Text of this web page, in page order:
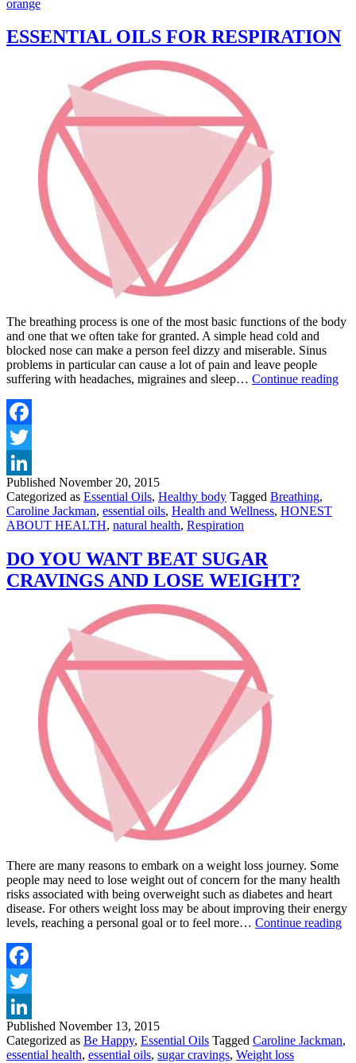
orange
ESSENTIAL OILS FOR RESPIRATION
The breathing process is one of the most basic functions of the body
and one that we often take for granted. A simple head cold and
blocked nose can make a person feel dizzy and miserable. Sinus
problems in particular can cause a lot of pain and leave people
suffering with headaches, migraines and sleep… Continue reading
Published November 20, 2015
Categorized as Essential Oils, Healthy body Tagged Breathing,
Caroline Jackman, essential oils, Health and Wellness, HONEST
ABOUT HEALTH, natural health, Respiration
DO YOU WANT BEAT SUGAR
CRAVINGS AND LOSE WEIGHT?
There are many reasons to embark on a weight loss journey. Some
people may need to lose weight out of concern for the many health
risks associated with being overweight such as diabetes and heart
disease. For others weight loss may be about improving their energy
levels, reaching a personal goal or to feel more… Continue reading
Published November 13, 2015
Categorized as Be Happy, Essential Oils Tagged Caroline Jackman,
essential health, essential oils, sugar cravings, Weight loss